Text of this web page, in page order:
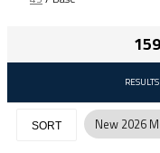
RESULTS
SORT New 2026